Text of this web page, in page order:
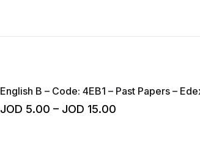
English B – Code: 4EB1 – Past Papers –
JOD 5.00 – JOD 15.00